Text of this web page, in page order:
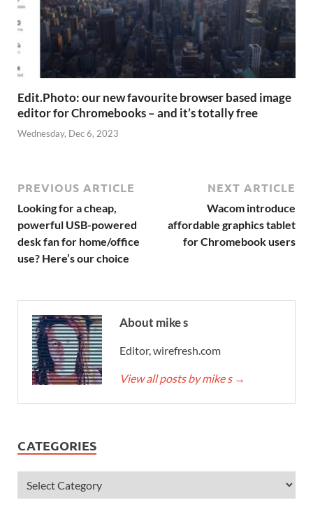
Edit.Photo: our new favourite browser based image
editor for Chromebooks – and it’s totally free
Wednesday, Dec 6, 2023
PREVIOUS ARTICLE
Looking for a cheap,
powerful USB-powered
desk fan for home/office
use? Here’s our choice
NEXT ARTICLE
Wacom introduce
affordable graphics tablet
for Chromebook users
About mike s
Editor, wirefresh.com
View all posts by mike s →
CATEGORIES